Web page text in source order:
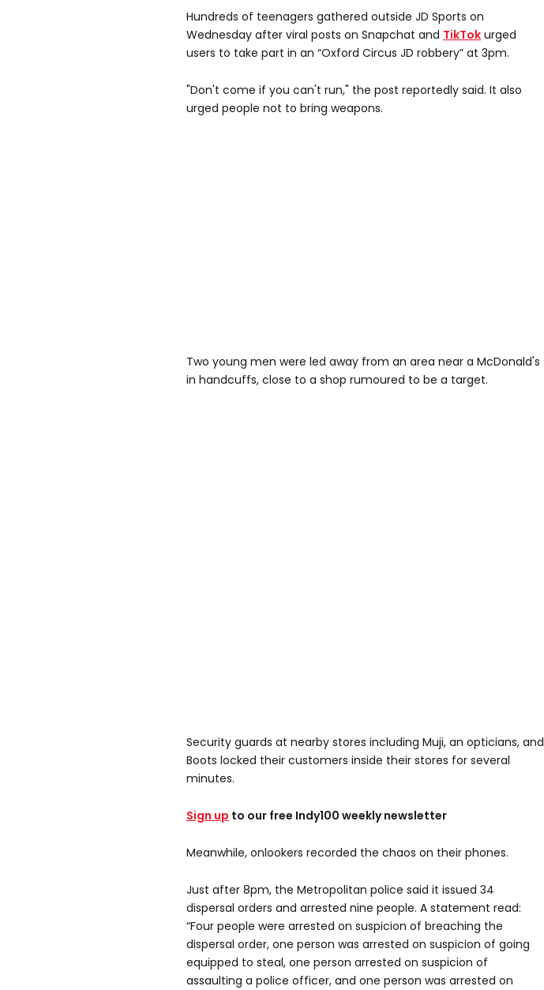
Hundreds of teenagers gathered outside JD Sports on
Wednesday after viral posts on Snapchat and TikTok urged
users to take part in an “Oxford Circus JD robbery” at 3pm.
"Don't come if you can't run," the post reportedly said. It also
urged people not to bring weapons.
Two young men were led away from an area near a McDonald's
in handcuffs, close to a shop rumoured to be a target.
Security guards at nearby stores including Muji, an opticians, and
Boots locked their customers inside their stores for several
minutes.
Sign up to our free Indy100 weekly newsletter
Meanwhile, onlookers recorded the chaos on their phones.
Just after 8pm, the Metropolitan police said it issued 34
dispersal orders and arrested nine people. A statement read:
“Four people were arrested on suspicion of breaching the
dispersal order, one person was arrested on suspicion of going
equipped to steal, one person arrested on suspicion of
assaulting a police officer, and one person was arrested on